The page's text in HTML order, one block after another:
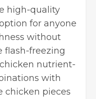
high-quality
for anyone
without
flash-freezing
nutrient-
with
chicken pieces